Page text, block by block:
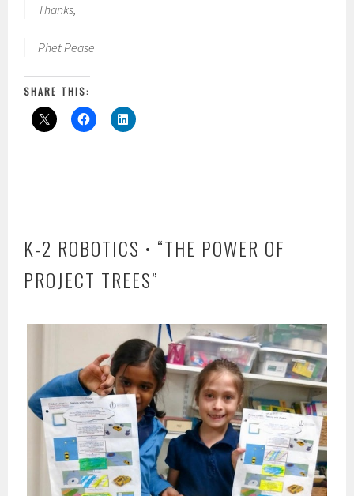
Thanks,
Phet Pease
SHARE THIS:
K-2 ROBOTICS • “THE POWER OF
PROJECT TREES”